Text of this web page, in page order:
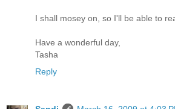
I shall mosey on, so I'll be able to
Have a wonderful day,
Tasha
Reply